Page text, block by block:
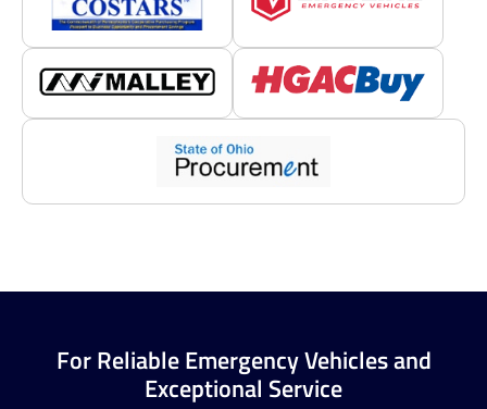
For Reliable Emergency Vehicles and
Exceptional Service